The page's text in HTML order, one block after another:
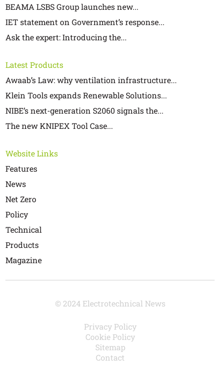
BEAMA LSBS Group launches new...
IET statement on Government’s response...
Ask the expert: Introducing the...
Latest Products
Awaab’s Law: why ventilation infrastructure...
Klein Tools expands Renewable Solutions...
NIBE’s next-generation S2060 signals the...
The new KNIPEX Tool Case...
Website Links
Features
News
Net Zero
Policy
Technical
Products
Magazine
© 2024 Electrotechnical News
Privacy Policy
Cookie Policy
Sitemap
Contact